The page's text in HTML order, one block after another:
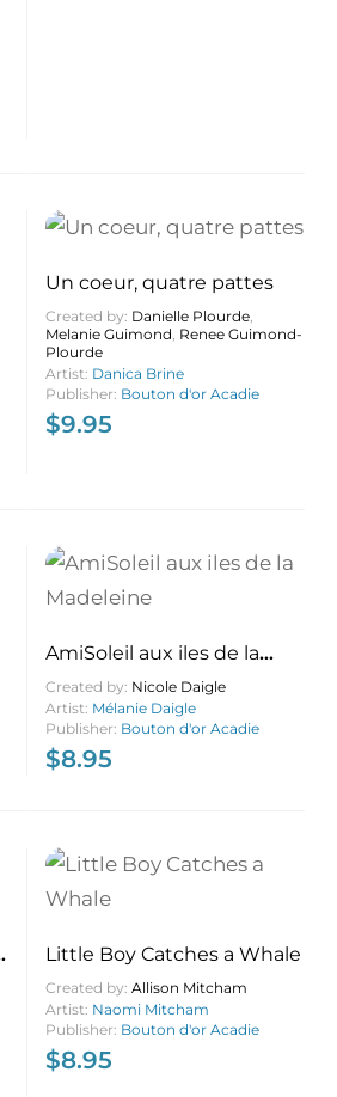
Un coeur, quatre pattes
Created by: Danielle Plourde,
Melanie Guimond, Renee Guimond-
Plourde
Artist: Danica Brine
Publisher: Bouton d'or Acadie
$9.95
AmiSoleil aux iles de la
Madeleine
Created by: Nicole Daigle
Artist: Mélanie Daigle
Publisher: Bouton d'or Acadie
$8.95
Little Boy Catches a Whale
Created by: Allison Mitcham
Artist: Naomi Mitcham
Publisher: Bouton d'or Acadie
$8.95